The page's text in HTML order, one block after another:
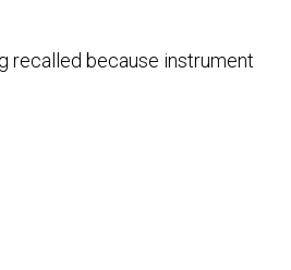
recalled because instrument